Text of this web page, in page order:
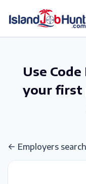
Use
your first
Employers search